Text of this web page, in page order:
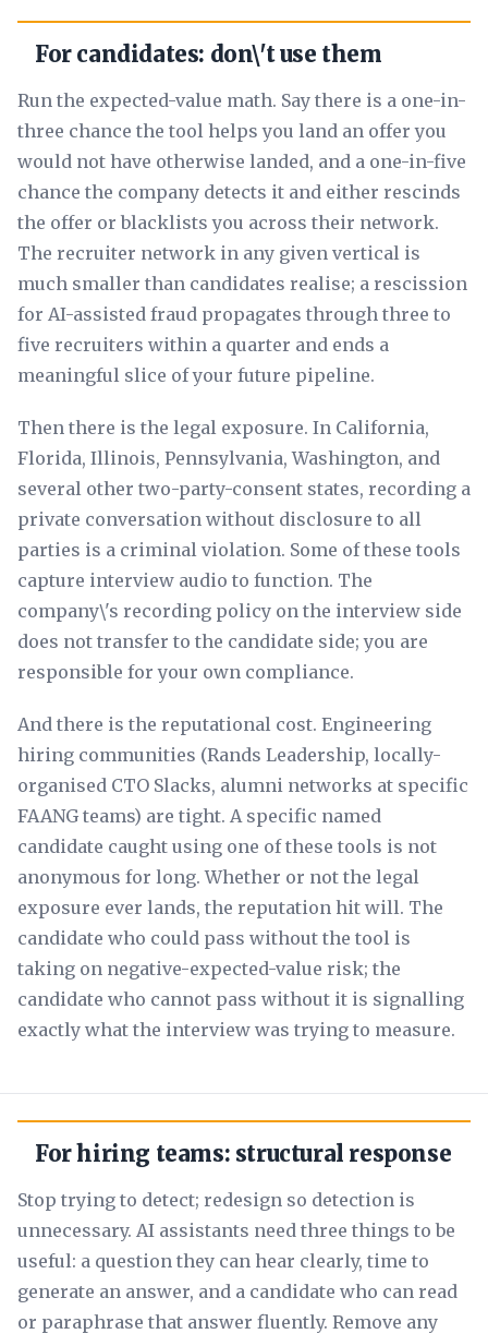
For candidates: don\'t use them
Run the expected-value math. Say there is a one-in-
three chance the tool helps you land an offer you
would not have otherwise landed, and a one-in-five
chance the company detects it and either rescinds
the offer or blacklists you across their network.
The recruiter network in any given vertical is
much smaller than candidates realise; a rescission
for AI-assisted fraud propagates through three to
five recruiters within a quarter and ends a
meaningful slice of your future pipeline.
Then there is the legal exposure. In California,
Florida, Illinois, Pennsylvania, Washington, and
several other two-party-consent states, recording a
private conversation without disclosure to all
parties is a criminal violation. Some of these tools
capture interview audio to function. The
company\'s recording policy on the interview side
does not transfer to the candidate side; you are
responsible for your own compliance.
And there is the reputational cost. Engineering
hiring communities (Rands Leadership, locally-
organised CTO Slacks, alumni networks at specific
FAANG teams) are tight. A specific named
candidate caught using one of these tools is not
anonymous for long. Whether or not the legal
exposure ever lands, the reputation hit will. The
candidate who could pass without the tool is
taking on negative-expected-value risk; the
candidate who cannot pass without it is signalling
exactly what the interview was trying to measure.
For hiring teams: structural response
Stop trying to detect; redesign so detection is
unnecessary. AI assistants need three things to be
useful: a question they can hear clearly, time to
generate an answer, and a candidate who can read
or paraphrase that answer fluently. Remove any